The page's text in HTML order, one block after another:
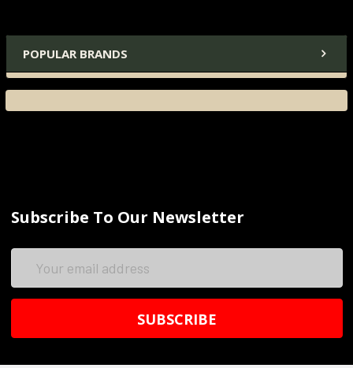
POPULAR BRANDS
Subscribe To Our Newsletter